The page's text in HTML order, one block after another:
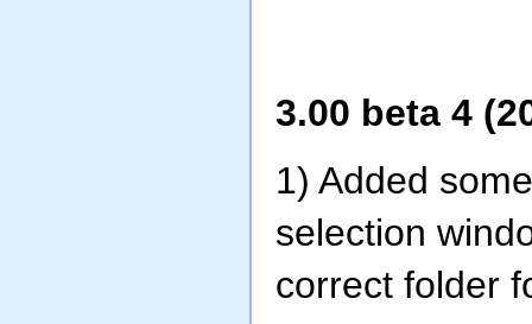
3.00 beta 4
1) Added
selection
correct folder